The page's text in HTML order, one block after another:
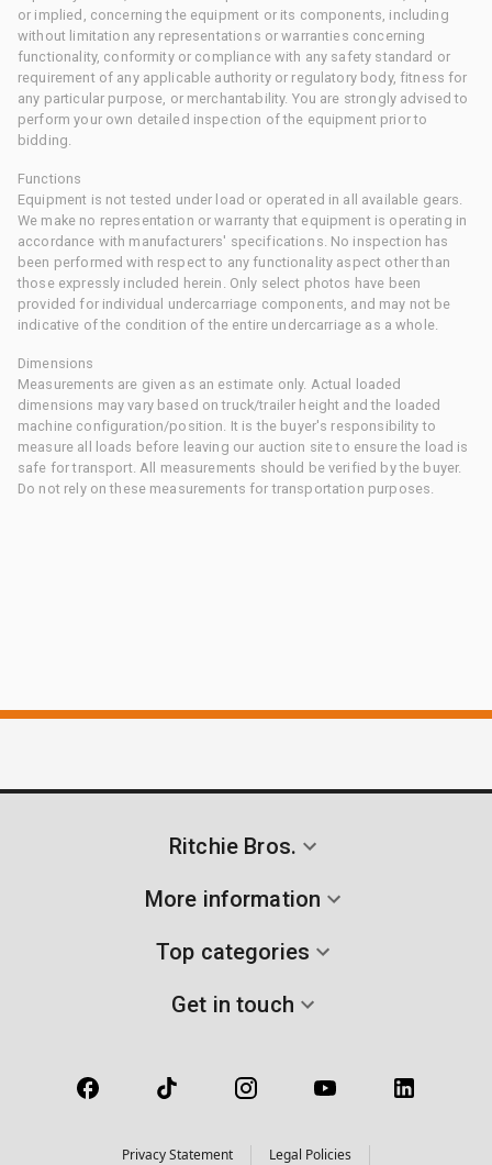
or implied, concerning the equipment or its components, including
without limitation any representations or warranties concerning
functionality, conformity or compliance with any safety standard or
requirement of any applicable authority or regulatory body, fitness for
any particular purpose, or merchantability. You are strongly advised to
perform your own detailed inspection of the equipment prior to
bidding.
Functions
Equipment is not tested under load or operated in all available gears.
We make no representation or warranty that equipment is operating in
accordance with manufacturers' specifications. No inspection has
been performed with respect to any functionality aspect other than
those expressly included herein. Only select photos have been
provided for individual undercarriage components, and may not be
indicative of the condition of the entire undercarriage as a whole.
Dimensions
Measurements are given as an estimate only. Actual loaded
dimensions may vary based on truck/trailer height and the loaded
machine configuration/position. It is the buyer's responsibility to
measure all loads before leaving our auction site to ensure the load is
safe for transport. All measurements should be verified by the buyer.
Do not rely on these measurements for transportation purposes.
Ritchie Bros.
More information
Top categories
Get in touch
Privacy Statement
Legal Policies